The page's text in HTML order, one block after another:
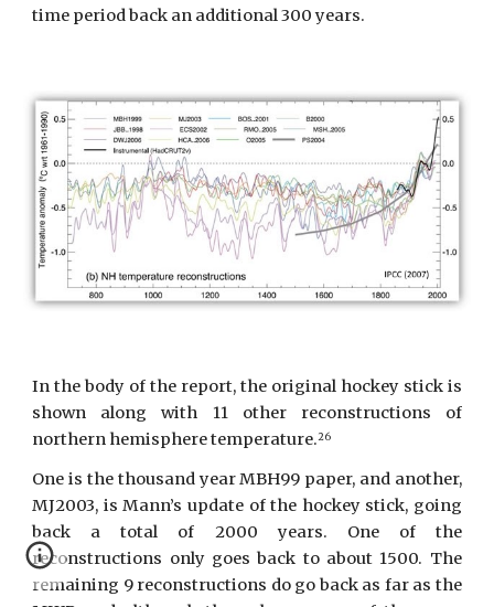
time period back an additional 300 years.
In the body of the report, the original hockey stick is
shown along with 11 other reconstructions of
northern hemisphere temperature.26
One is the thousand year MBH99 paper, and another,
MJ2003, is Mann’s update of the hockey stick, going
back a total of 2000 years. One of the
reconstructions only goes back to about 1500. The
remaining 9 reconstructions do go back as far as the